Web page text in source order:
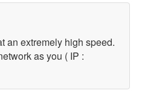
an extremely high speed.
as you ( IP :